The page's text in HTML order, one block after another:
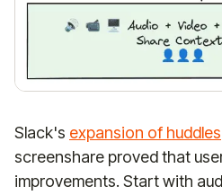
Slack's expansion of huddles
screenshare proved that
improvements. Start with